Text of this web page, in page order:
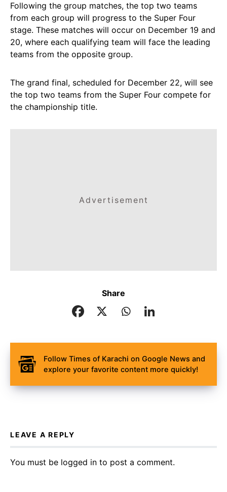
Following the group matches, the top two teams
from each group will progress to the Super Four
stage. These matches will occur on December 19 and
20, where each qualifying team will face the leading
teams from the opposite group.
The grand final, scheduled for December 22, will see
the top two teams from the Super Four compete for
the championship title.
Advertisement
Share
Follow Times of Karachi on Google News and
explore your favorite content more quickly!
LEAVE A REPLY
You must be logged in to post a comment.